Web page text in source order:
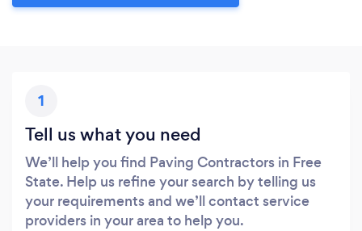
1
Tell us what you need
We’ll help you find Paving Contractors in Free
State. Help us refine your search by telling us
your requirements and we’ll contact service
providers in your area to help you.